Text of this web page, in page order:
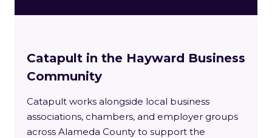
Catapult in the Hayward Business
Community
Catapult works alongside local business
associations, chambers, and employer groups
across Alameda County to support the